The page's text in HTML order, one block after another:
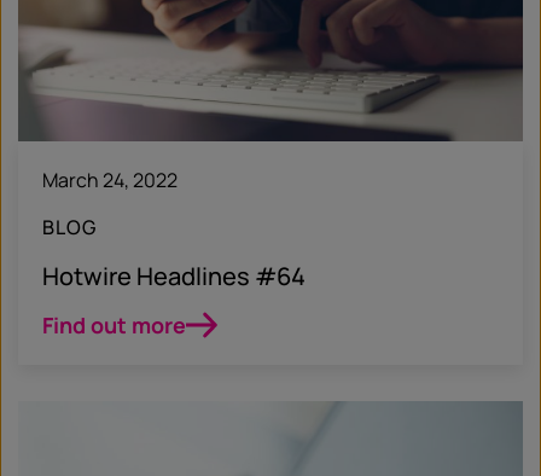
March 24, 2022
BLOG
Hotwire Headlines #64
Find out more